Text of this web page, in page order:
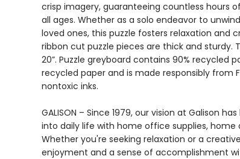
crisp imagery, guaranteeing countless hours
all ages. Whether as a solo endeavor to
loved ones, this puzzle fosters relaxation and
ribbon cut puzzle pieces are thick and sturdy.
20”. Puzzle greyboard contains 90% recycled
recycled paper and is made responsibly from
nontoxic inks.
GALISON – Since 1979, our vision at Galison
into daily life with home office supplies, home
Whether you're seeking relaxation or a
enjoyment and a sense of accomplishment